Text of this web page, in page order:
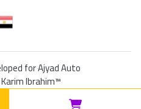
for Ajyad Auto
Karim Ibrahim™
Sitemap